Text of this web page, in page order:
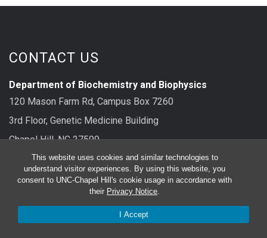
This website uses cookies and similar technologies to
understand visitor experiences. By using this website, you
consent to UNC-Chapel Hill's cookie usage in accordance with
their Privacy Notice.
I Accept
CONTACT US
Department of Biochemistry and Biophysics
120 Mason Farm Rd, Campus Box 7260
3rd Floor, Genetic Medicine Building
Chapel Hill, NC 27599
main: 919-962-8326
Bluesky